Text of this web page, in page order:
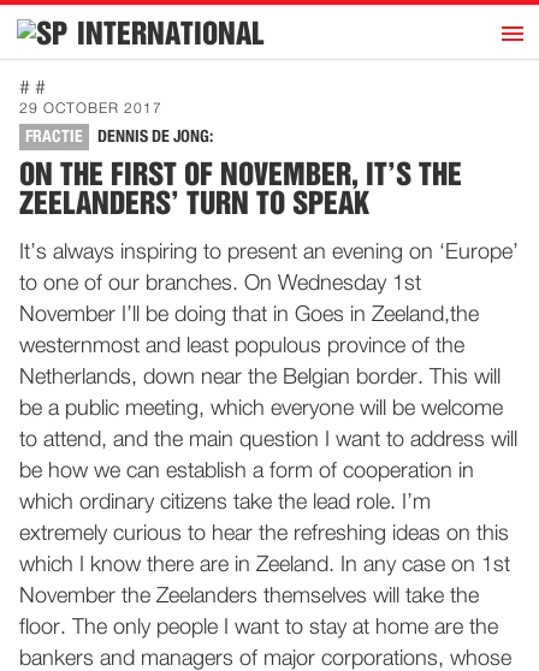
INTERNATIONAL h
Home
Introduction
Activities
Representatives
Publications
History
News
# #
29 OCTOBER 2017
FRACTIE DENNIS DE JONG:
ON THE FIRST OF NOVEMBER, IT’S THE
ZEELANDERS’ TURN TO SPEAK
It’s always inspiring to present an evening on ‘Europe’
to one of our branches. On Wednesday 1st
November I’ll be doing that in Goes in Zeeland,the
westernmost and least populous province of the
Netherlands, down near the Belgian border. This will
be a public meeting, which everyone will be welcome
to attend, and the main question I want to address will
be how we can establish a form of cooperation in
which ordinary citizens take the lead role. I’m
extremely curious to hear the refreshing ideas on this
which I know there are in Zeeland. In any case on 1st
November the Zeelanders themselves will take the
floor. The only people I want to stay at home are the
bankers and managers of major corporations, whose